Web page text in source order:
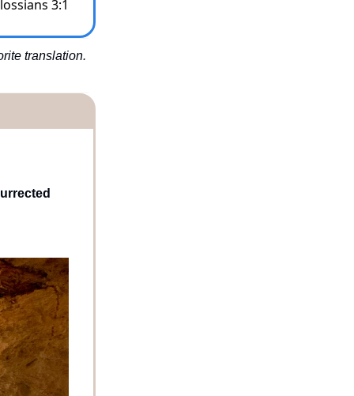
3:1
translation.